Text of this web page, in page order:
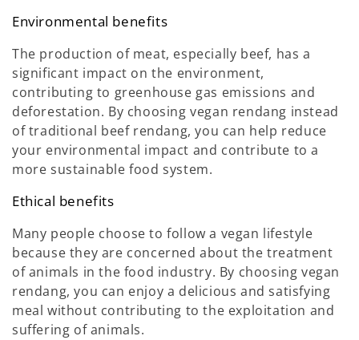
Environmental benefits
The production of meat, especially beef, has a
significant impact on the environment,
contributing to greenhouse gas emissions and
deforestation. By choosing vegan rendang instead
of traditional beef rendang, you can help reduce
your environmental impact and contribute to a
more sustainable food system.
Ethical benefits
Many people choose to follow a vegan lifestyle
because they are concerned about the treatment
of animals in the food industry. By choosing vegan
rendang, you can enjoy a delicious and satisfying
meal without contributing to the exploitation and
suffering of animals.